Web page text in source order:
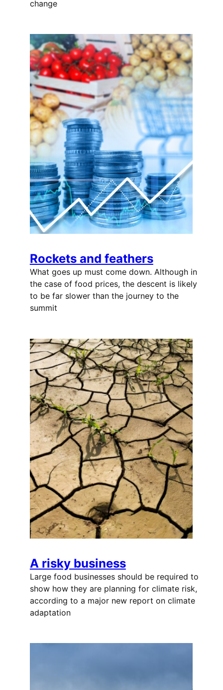
change
Rockets and feathers
What goes up must come down. Although in
the case of food prices, the descent is likely
to be far slower than the journey to the
summit
A risky business
Large food businesses should be required to
show how they are planning for climate risk,
according to a major new report on climate
adaptation